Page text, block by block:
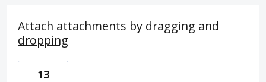
Attach attachments by dragging and
dropping
13